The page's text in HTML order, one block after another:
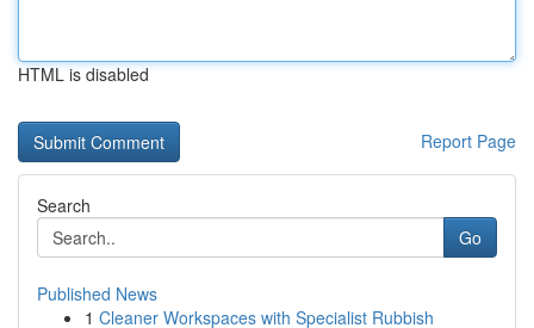
HTML is disabled
Report Page
Search
Go
Published News
1 Cleaner Workspaces with Specialist Rubbish